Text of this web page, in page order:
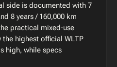
side is documented with 7
8 years / 160,000 km
practical mixed-use
highest official WLTP
high, while specs